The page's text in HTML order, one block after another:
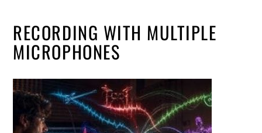
RECORDING WITH MULTIPLE
MICROPHONES